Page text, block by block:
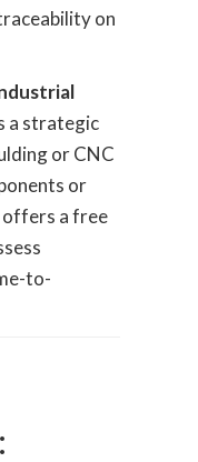
on
a strategic
or CNC
or
a free
to-